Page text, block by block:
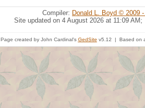
Compiler: Donald L. Boyd © 2009
Site updated on 4 August 2026 at 11:09 AM;
Page created by John Cardinal's GedSite v5.12 | Based on